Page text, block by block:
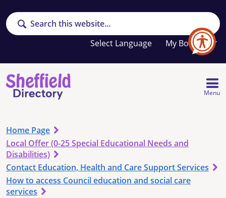
Search
My Booklet
Your
favourites
list
Menu
Home Page
Local Offer (0-25 Special Educational Needs and
Disabilities)
Contact Education, Health and Care Support Services
How to access Council education and social care
services